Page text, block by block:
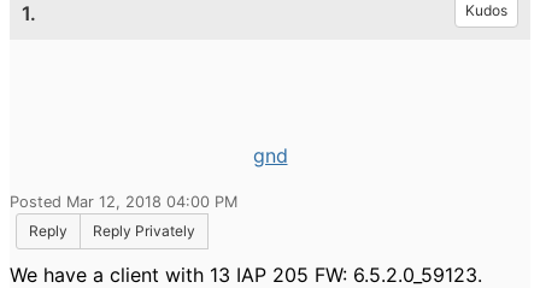
1. Kudos
gnd
Posted Mar 12, 2018 04:00 PM
Reply
Reply Privately
We have a client with 13 IAP 205 FW: 6.5.2.0_59123.